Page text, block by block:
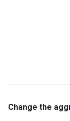
Change the